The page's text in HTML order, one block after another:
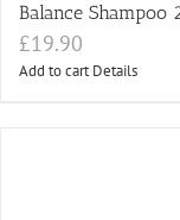
Balance Shampoo
£19.90
Add to cart Details